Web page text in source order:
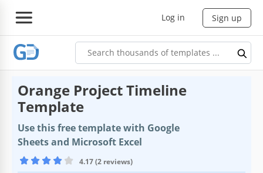
Log in Sign up
Orange Project Timeline
Template
Use this free template with Google
Sheets and Microsoft Excel
4.17 (2 reviews)